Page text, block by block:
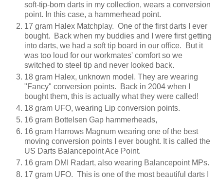
soft-tip-born darts in my collection, wears a conversion
point. In this case, a hammerhead point.
17 gram Halex Matchplay. One of the first darts I ever
bought. Back when my buddies and I were first getting
into darts, we had a soft tip board in our office. But it
was too loud for our workmates' comfort so we
switched to steel tip and never looked back.
18 gram Halex, unknown model. They are wearing
"Fancy" conversion points. Back in 2004 when I
bought them, this is actually what they were called!
18 gram UFO, wearing Lip conversion points.
16 gram Bottelsen Gap hammerheads,
16 gram Harrows Magnum wearing one of the best
moving conversion points I ever bought. It is called the
US Darts Balancepoint Ace Point.
16 gram DMI Radart, also wearing Balancepoint MPs.
17 gram UFO. This is one of the most beautiful darts I